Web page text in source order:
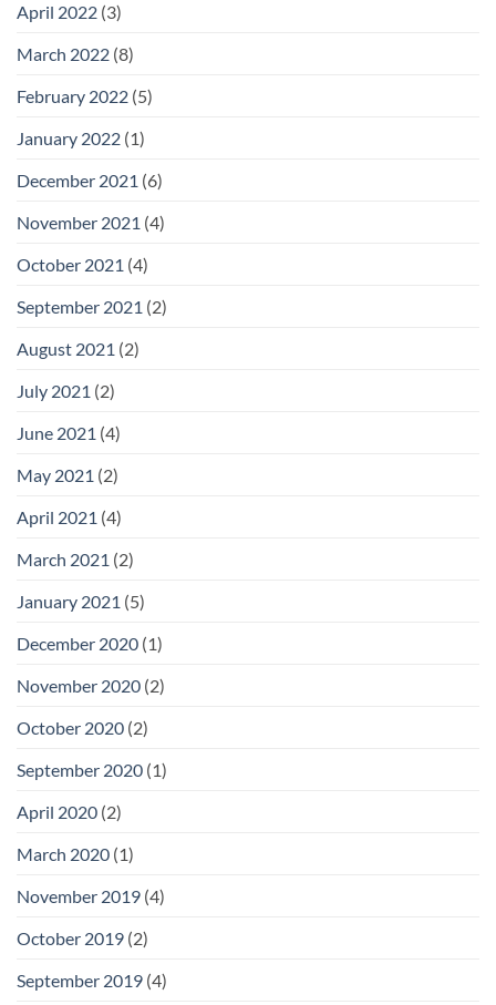
April 2022 (3)
March 2022 (8)
February 2022 (5)
January 2022 (1)
December 2021 (6)
November 2021 (4)
October 2021 (4)
September 2021 (2)
August 2021 (2)
July 2021 (2)
June 2021 (4)
May 2021 (2)
April 2021 (4)
March 2021 (2)
January 2021 (5)
December 2020 (1)
November 2020 (2)
October 2020 (2)
September 2020 (1)
April 2020 (2)
March 2020 (1)
November 2019 (4)
October 2019 (2)
September 2019 (4)